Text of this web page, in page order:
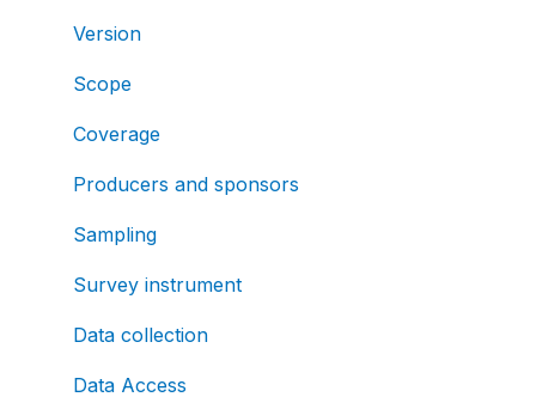
Version
Scope
Coverage
Producers and sponsors
Sampling
Survey instrument
Data collection
Data Access